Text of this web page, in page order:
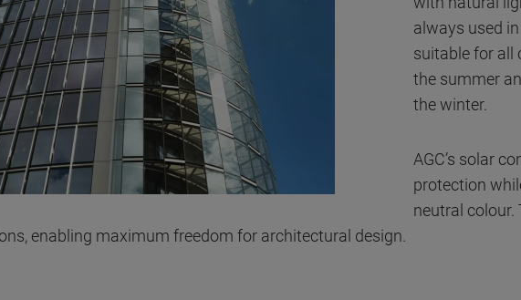
always used
suitable for all
the summer
the winter.
AGC’s solar
protection
neutral colour.
enabling maximum freedom for architectural design.